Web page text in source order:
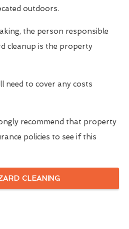
outdoors.
the person responsible
cleanup is the property
need to cover any costs
recommend that property
policies to see if this
CLEANING